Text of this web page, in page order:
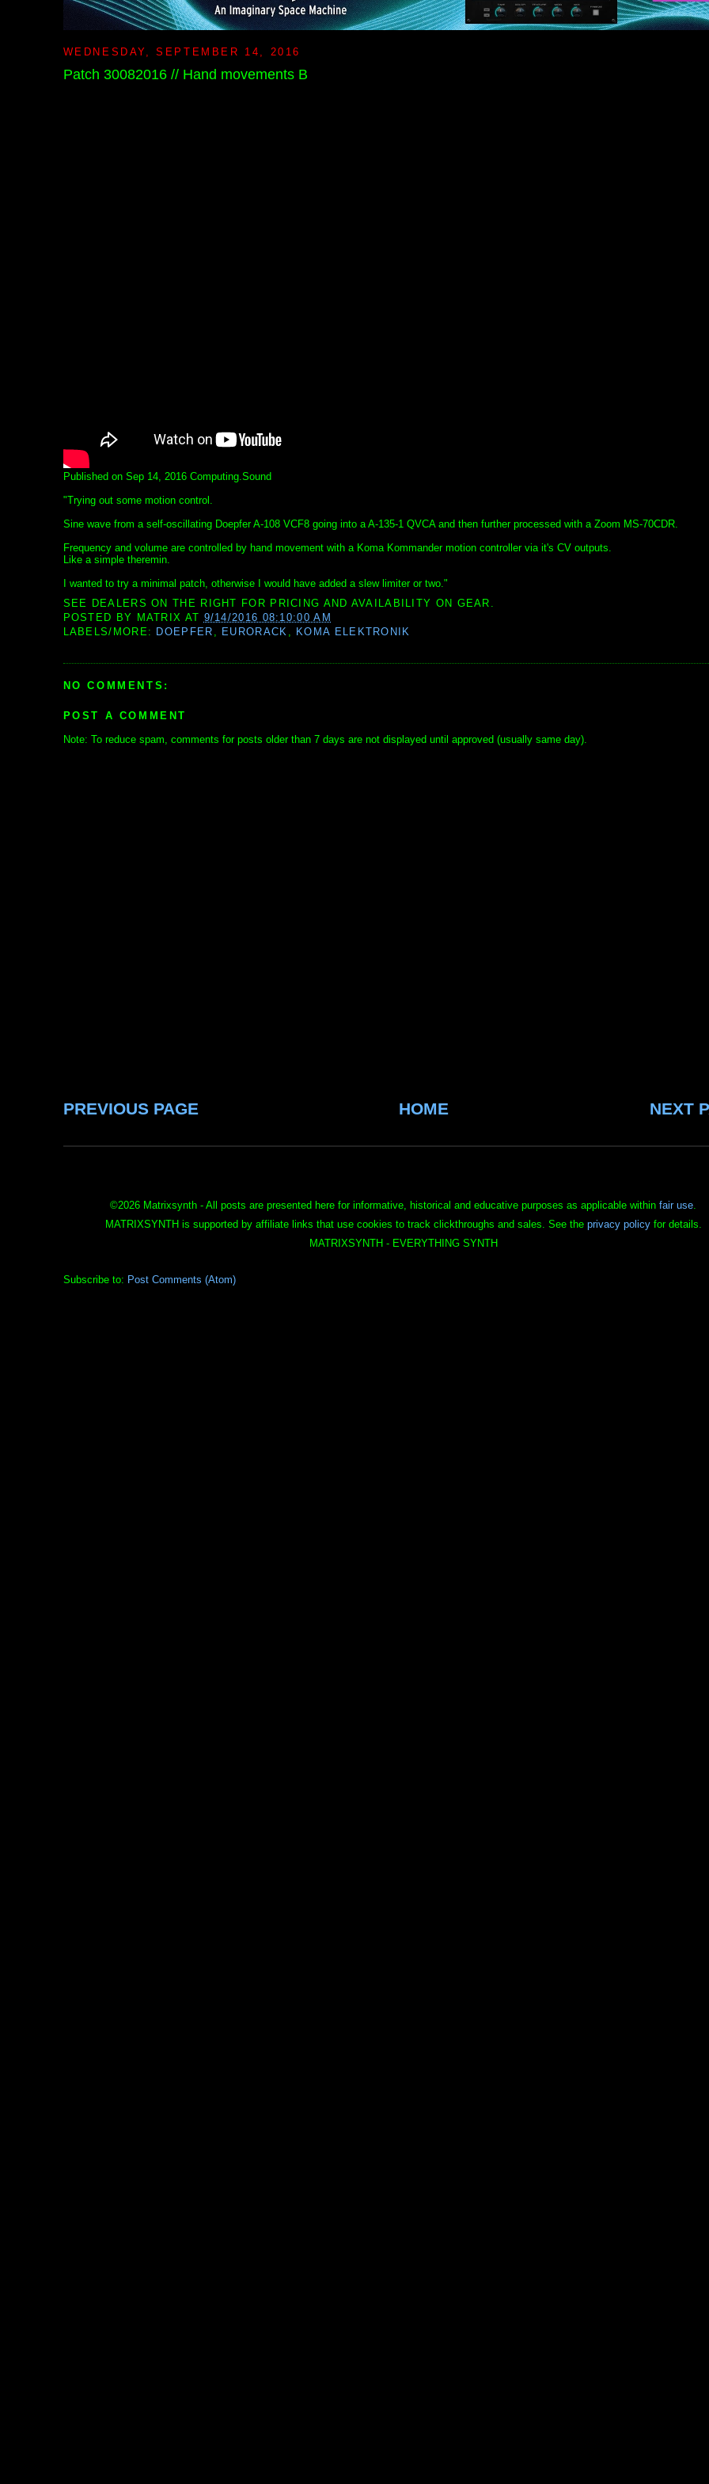
WEDNESDAY, SEPTEMBER 14, 2016
Patch 30082016 // Hand movements B
Published on Sep 14, 2016 Computing.Sound
"Trying out some motion control.
Sine wave from a self-oscillating Doepfer A-108 VCF8 going into a A-135-1 QVCA and then further processed with a Zoom MS-70CDR.
Frequency and volume are controlled by hand movement with a Koma Kommander motion controller via it's CV outputs.
Like a simple theremin.
I wanted to try a minimal patch, otherwise I would have added a slew limiter or two."
SEE DEALERS ON THE RIGHT FOR PRICING AND AVAILABILITY ON GEAR.
POSTED BY MATRIX AT 9/14/2016 08:10:00 AM
LABELS/MORE: DOEPFER , EURORACK , KOMA ELEKTRONIK
NO COMMENTS:
POST A COMMENT
Note: To reduce spam, comments for posts older than 7 days are not displayed until approved (usually same day).
PREVIOUS PAGE NEXT
HOME
©2026 Matrixsynth - All posts are presented here for informative, historical and educative purposes as applicable within fair use
MATRIXSYNTH is supported by affiliate links that use cookies to track clickthroughs and sales. See the privacy policyfor details.
MATRIXSYNTH - EVERYTHING SYNTH
Subscribe to: Post Comments (Atom)